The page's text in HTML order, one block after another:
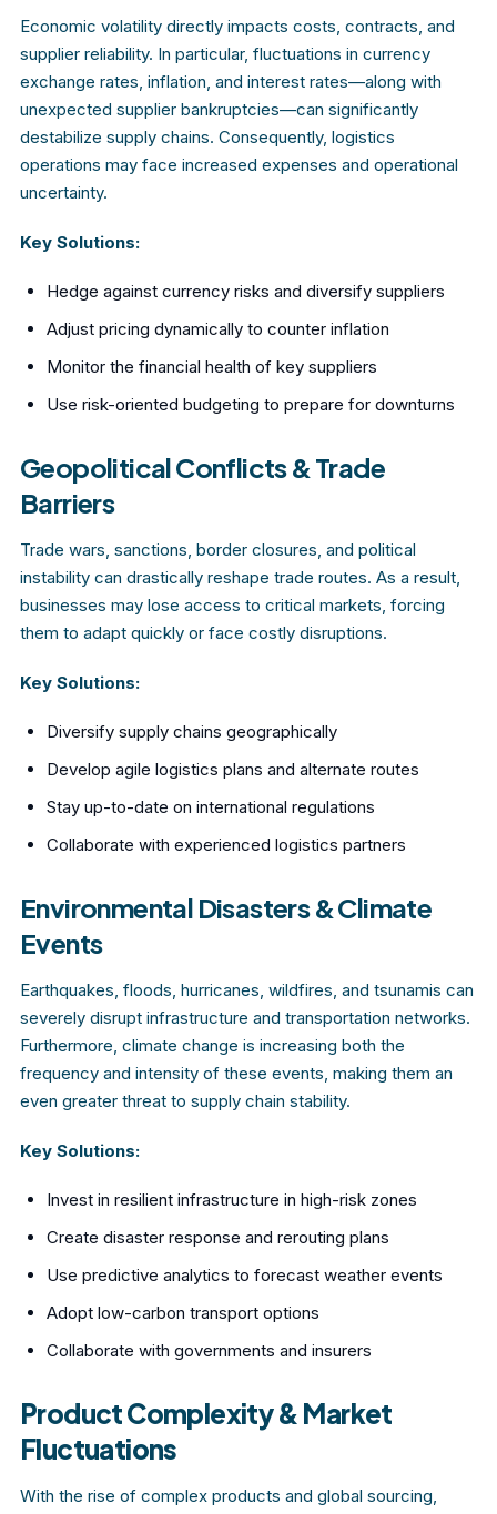
Economic volatility directly impacts costs, contracts, and
supplier reliability. In particular, fluctuations in currency
exchange rates, inflation, and interest rates—along with
unexpected supplier bankruptcies—can significantly
destabilize supply chains. Consequently, logistics
operations may face increased expenses and operational
uncertainty.
Key Solutions:
Hedge against currency risks and diversify suppliers
Adjust pricing dynamically to counter inflation
Monitor the financial health of key suppliers
Use risk-oriented budgeting to prepare for downturns
Geopolitical Conflicts & Trade
Barriers
Trade wars, sanctions, border closures, and political
instability can drastically reshape trade routes. As a result,
businesses may lose access to critical markets, forcing
them to adapt quickly or face costly disruptions.
Key Solutions:
Diversify supply chains geographically
Develop agile logistics plans and alternate routes
Stay up-to-date on international regulations
Collaborate with experienced logistics partners
Environmental Disasters & Climate
Events
Earthquakes, floods, hurricanes, wildfires, and tsunamis can
severely disrupt infrastructure and transportation networks.
Furthermore, climate change is increasing both the
frequency and intensity of these events, making them an
even greater threat to supply chain stability.
Key Solutions:
Invest in resilient infrastructure in high-risk zones
Create disaster response and rerouting plans
Use predictive analytics to forecast weather events
Adopt low-carbon transport options
Collaborate with governments and insurers
Product Complexity & Market
Fluctuations
With the rise of complex products and global sourcing,